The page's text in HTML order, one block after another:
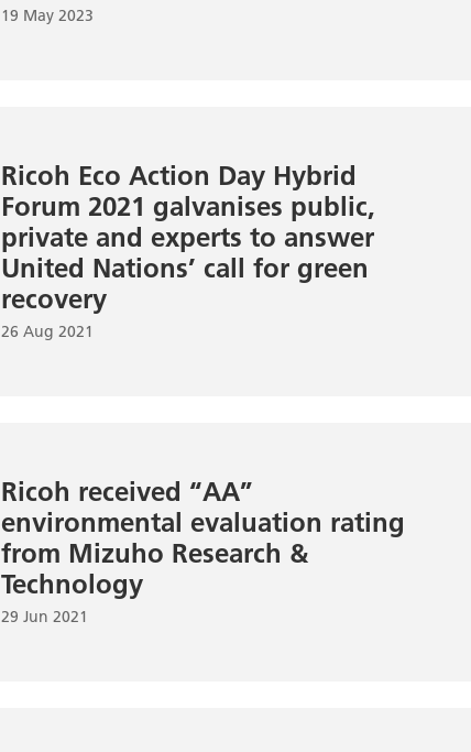
19 May 2023
Ricoh Eco Action Day Hybrid
Forum 2021 galvanises public,
private and experts to answer
United Nations’ call for green
recovery
26 Aug 2021
Ricoh received “AA”
environmental evaluation rating
from Mizuho Research &
Technology
29 Jun 2021